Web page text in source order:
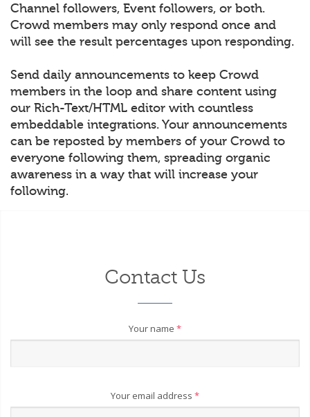
Channel followers, Event followers, or both.
Crowd members may only respond once and
will see the result percentages upon responding.
Send daily announcements to keep Crowd
members in the loop and share content using
our Rich-Text/HTML editor with countless
embeddable integrations. Your announcements
can be reposted by members of your Crowd to
everyone following them, spreading organic
awareness in a way that will increase your
following.
Contact Us
Your name *
Your email address *